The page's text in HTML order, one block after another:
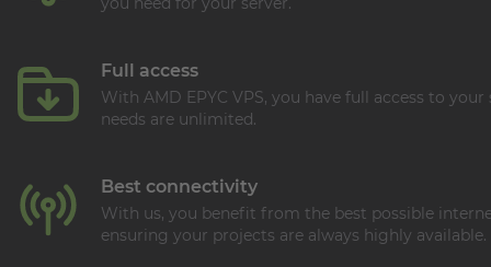
Full access
With AMD EPYC VPS, you have full access to
needs are unlimited.
Best connectivity
With us, you benefit from the best possible
ensuring your projects are always highly available.